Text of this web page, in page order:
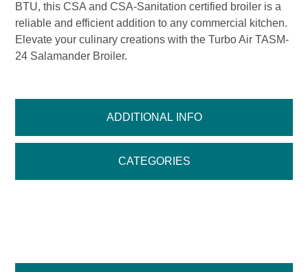
ADDITIONAL INFO
CATEGORIES
BTU, this CSA and CSA-Sanitation certified broiler is a
reliable and efficient addition to any commercial kitchen.
Elevate your culinary creations with the Turbo Air TASM-
24 Salamander Broiler.